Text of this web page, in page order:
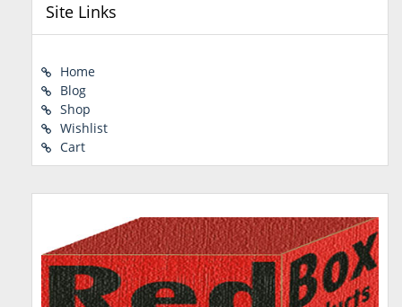
Site Links
Home
Blog
Shop
Wishlist
Cart